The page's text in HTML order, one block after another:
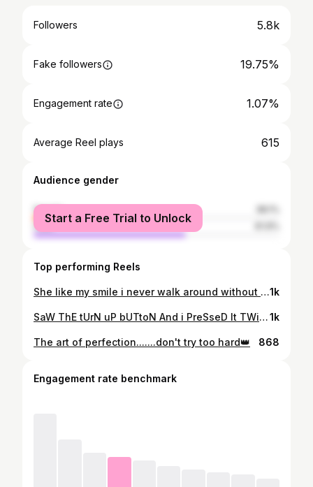
Followers 5.8k
Fake followers 19.75%
Engagement rate 1.07%
Average Reel plays 615
Audience gender
female
male
Start a Free Trial to Unlock
Top performing Reels
She like my smile i never walk around without her.......👻#bestfriend1k
SaW ThE tUrN uP bUTtoN And i PreSseD It TWicE👑 _ _ _ _ _ _ _ _ _ _ _ 🎞credits @billyung_ Hanzi nemuridzi wecam i made it happen saka naye papo😹1k
The art of perfection.......don't try too hard👑 868
Engagement rate benchmark